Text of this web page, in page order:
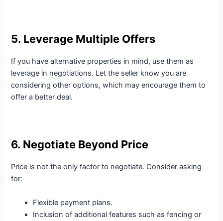
5. Leverage Multiple Offers
If you have alternative properties in mind, use them as
leverage in negotiations. Let the seller know you are
considering other options, which may encourage them to
offer a better deal.
6. Negotiate Beyond Price
Price is not the only factor to negotiate. Consider asking
for:
Flexible payment plans.
Inclusion of additional features such as fencing or